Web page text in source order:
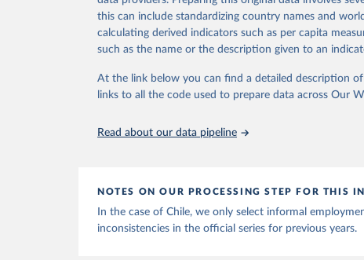
This is the citation of the original data obtained from
adaptation by Our World in Data. To cite data
citation given in Reuse This Work below.
International Labour Organization via UN
(https://unstats.un.org/sdgs/dataportal), UN
this can include standardizing country names and
calculating derived indicators such as per capita
such as the name or the description given to an
At the link below you can find a detailed description
links to all the code used to prepare data across Our
Read about our data pipeline
NOTES ON OUR PROCESSING STEP FOR THIS
In the case of Chile, we only select informal
inconsistencies in the official series for previous years.